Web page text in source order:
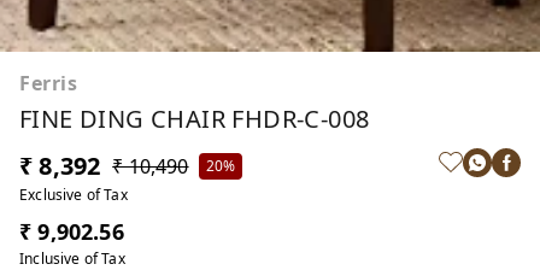
Ferris
FINE DING CHAIR FHDR-C-008
₹ 8,392 ₹ 10,490
20%
Exclusive of Tax
₹ 9,902.56
Inclusive of Tax